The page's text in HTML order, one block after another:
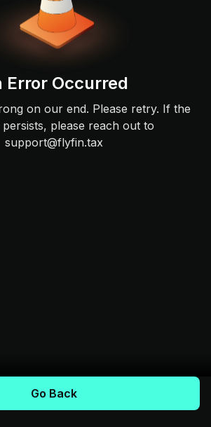
Error Occurred
on our end. Please retry. If the
please reach out to
support@flyfin.tax
Go Back